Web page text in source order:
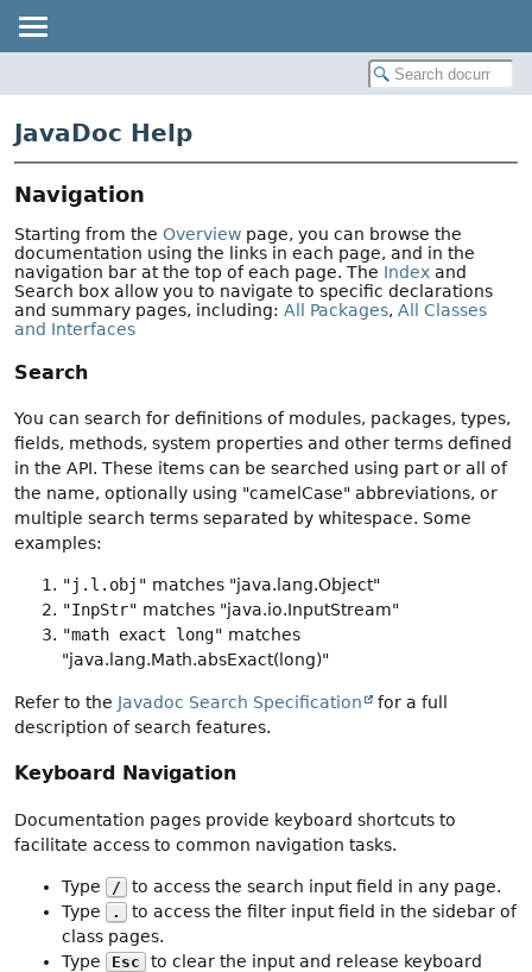
JavaDoc Help
Navigation
Starting from the Overview page, you can browse the
documentation using the links in each page, and in the
navigation bar at the top of each page. The Index and
Search box allow you to navigate to specific declarations
and summary pages, including: All Packages, All Classes
and Interfaces
Search
You can search for definitions of modules, packages, types,
fields, methods, system properties and other terms defined
in the API. These items can be searched using part or all of
the name, optionally using "camelCase" abbreviations, or
multiple search terms separated by whitespace. Some
examples:
"j.l.obj" matches "java.lang.Object"
"InpStr" matches "java.io.InputStream"
"math exact long" matches
"java.lang.Math.absExact(long)"
Refer to the Javadoc Search Specification
for a full
description of search features.
Keyboard Navigation
Documentation pages provide keyboard shortcuts to
facilitate access to common navigation tasks.
Type /
to access the search input field in any page.
Type
.
to access the filter input field in the sidebar of
class pages.
Type
Esc
to clear the input and release keyboard